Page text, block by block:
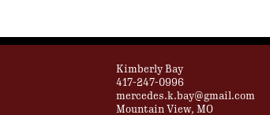
Kimberly Bay
417-247-0996
mercedes.k.bay@gmail.com
Mountain View, MO